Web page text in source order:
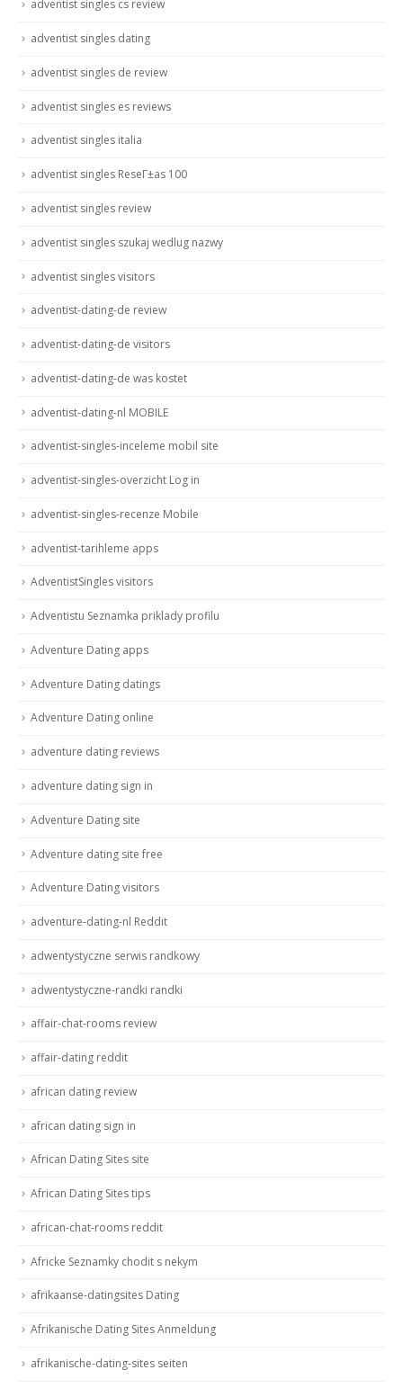
adventist singles cs review
adventist singles dating
adventist singles de review
adventist singles es reviews
adventist singles italia
adventist singles ReseГ±as 100
adventist singles review
adventist singles szukaj wedlug nazwy
adventist singles visitors
adventist-dating-de review
adventist-dating-de visitors
adventist-dating-de was kostet
adventist-dating-nl MOBILE
adventist-singles-inceleme mobil site
adventist-singles-overzicht Log in
adventist-singles-recenze Mobile
adventist-tarihleme apps
AdventistSingles visitors
Adventistu Seznamka priklady profilu
Adventure Dating apps
Adventure Dating datings
Adventure Dating online
adventure dating reviews
adventure dating sign in
Adventure Dating site
Adventure dating site free
Adventure Dating visitors
adventure-dating-nl Reddit
adwentystyczne serwis randkowy
adwentystyczne-randki randki
affair-chat-rooms review
affair-dating reddit
african dating review
african dating sign in
African Dating Sites site
African Dating Sites tips
african-chat-rooms reddit
Africke Seznamky chodit s nekym
afrikaanse-datingsites Dating
Afrikanische Dating Sites Anmeldung
afrikanische-dating-sites seiten